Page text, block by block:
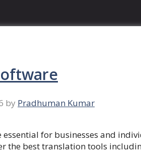
by Pradhuman Kumar
for businesses and
the best translation tools